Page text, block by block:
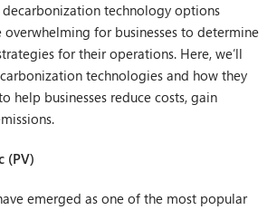
technology options
for businesses to determine
for their operations. Here, we’ll
technologies and how they
help businesses reduce costs, gain
(PV)
emerged as one of the most popular